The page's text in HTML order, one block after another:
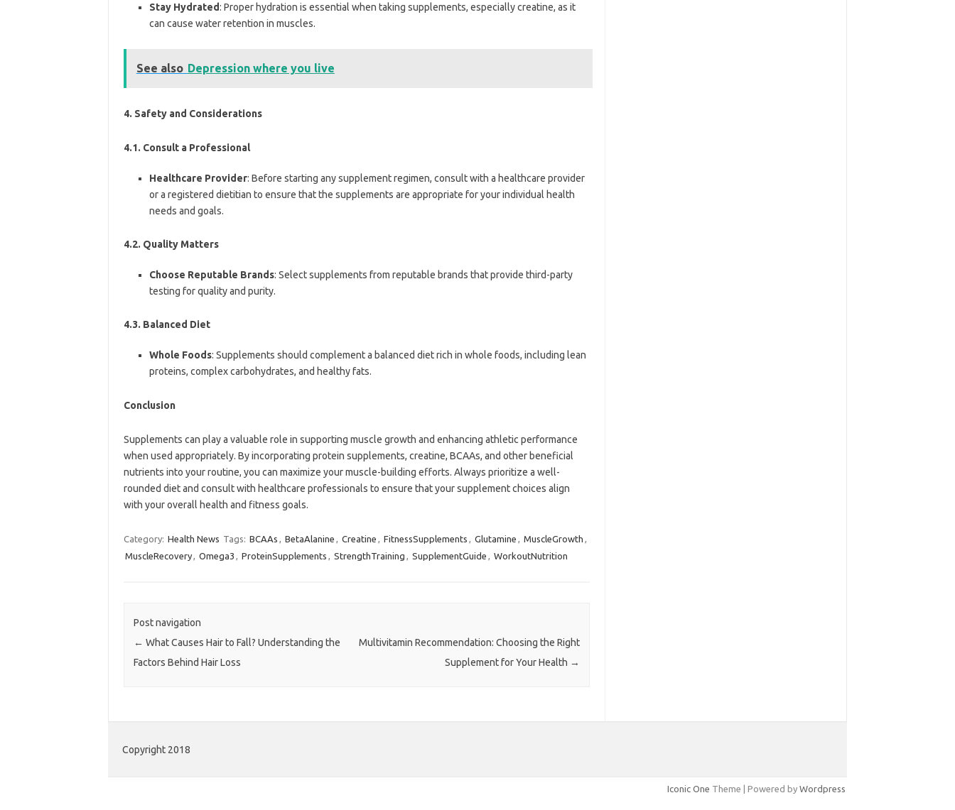
Stay Hydrated: Proper hydration is essential when taking supplements, especially creatine, as it
can cause water retention in muscles.
See also Depression where you live
4. Safety and Considerations
4.1. Consult a Professional
Healthcare Provider: Before starting any supplement regimen, consult with a healthcare provider
or a registered dietitian to ensure that the supplements are appropriate for your individual health
needs and goals.
4.2. Quality Matters
Choose Reputable Brands: Select supplements from reputable brands that provide third-party
testing for quality and purity.
4.3. Balanced Diet
Whole Foods: Supplements should complement a balanced diet rich in whole foods, including lean
proteins, complex carbohydrates, and healthy fats.
Conclusion
Supplements can play a valuable role in supporting muscle growth and enhancing athletic performance
when used appropriately. By incorporating protein supplements, creatine, BCAAs, and other beneficial
nutrients into your routine, you can maximize your muscle-building efforts. Always prioritize a well-
rounded diet and consult with healthcare professionals to ensure that your supplement choices align
with your overall health and fitness goals.
Category: Health News Tags: BCAAs , BetaAlanine , Creatine , FitnessSupplements , Glutamine , MuscleGrowth ,
MuscleRecovery, Omega3 , ProteinSupplements , StrengthTraining , SupplementGuide , WorkoutNutrition
Post navigation
← What Causes Hair to Fall? Understanding the
Factors Behind Hair Loss
Multivitamin Recommendation: Choosing the Right
Supplement for Your Health →
Copyright 2018
Iconic One Theme | Powered by Wordpress